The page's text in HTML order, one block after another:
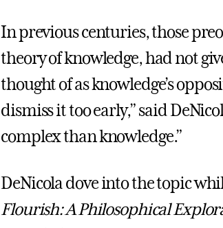
In previous centuries, those
theory of knowledge, had not
thought of as knowledge’s
dismiss it too early,” said
complex than knowledge.”
DeNicola dove into the topic
Flourish: A Philosophical